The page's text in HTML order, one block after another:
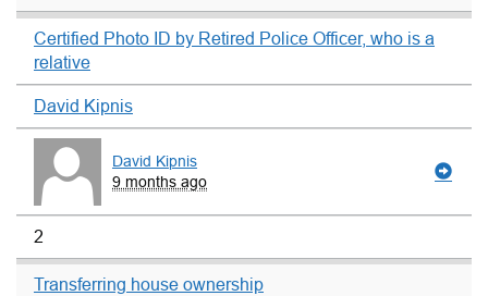
Certified Photo ID by Retired Police Officer, who is a
relative
David Kipnis
David Kipnis
9 months ago
2
Transferring house ownership